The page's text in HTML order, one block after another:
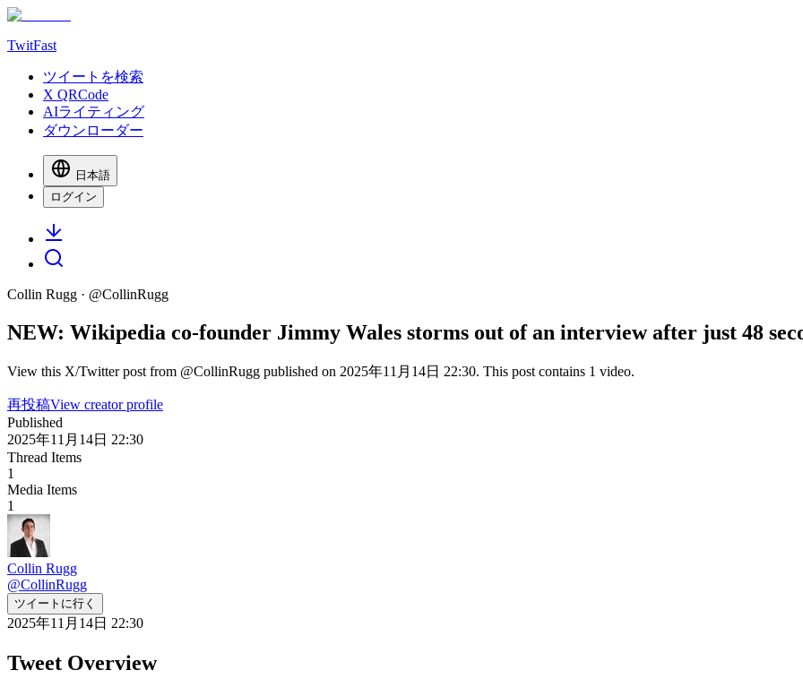
TwitFast
ツイートを検索
X QRCode
AIライティング
ダウンローダー
日本語
ログイン
Collin Rugg · @CollinRugg
NEW: Wikipedia co-founder Jimmy Wales storms out of an interview after just 48
View this X/Twitter post from @CollinRugg published on 2025年11月14日 22:30. This post contains 1 video.
再投稿View creator profile
Published
2025年11月14日 22:30
Thread Items
1
Media Items
1
Collin Rugg
@CollinRugg
ツイートに行く
2025年11月14日 22:30
Tweet Overview